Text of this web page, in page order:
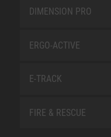
DIMENSION PRO
ERGO-ACTIVE
E-TRACK
FIRE & RESCUE